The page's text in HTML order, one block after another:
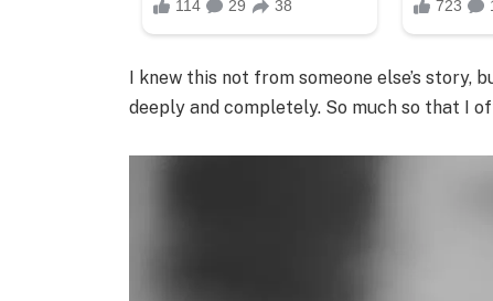
I knew this not from someone else’s story,
deeply and completely. So much so that I